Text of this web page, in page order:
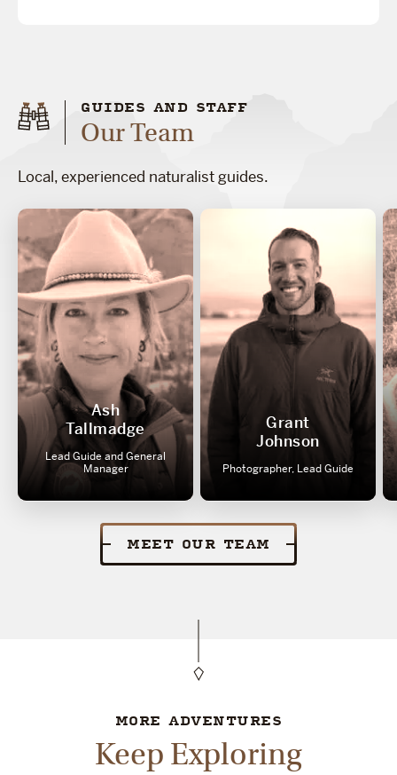
GUIDES AND STAFF
Our Team
Local, experienced naturalist guides.
Ash
Tallmadge
Lead Guide and General
Manager
Grant
Johnson
Photographer, Lead Guide
MEET OUR TEAM
MORE ADVENTURES
Keep Exploring